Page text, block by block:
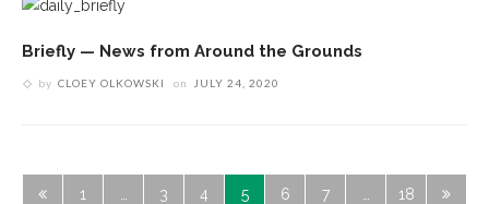
Briefly — News from Around the Grounds
by CLOEY OLKOWSKI on JULY 24, 2020
1 3 4 5 6 7 18